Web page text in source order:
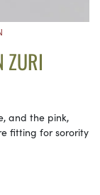
ZURI
and the pink,
fitting for sorority